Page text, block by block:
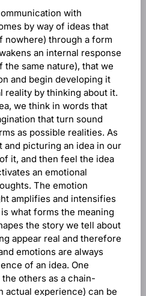
with
by way of ideas that
nowhere) through a form
an internal response
the same nature), that we
and begin developing it
reality by thinking about it.
we think in words that
that turn sound
as possible realities. As
and picturing an idea in our
it, and then feel the idea
an emotional
The emotion
amplifies and intensifies
what forms the meaning
the story we tell about
appear real and therefore
emotions are always
of an idea. One
others as a chain-
actual experience) can be